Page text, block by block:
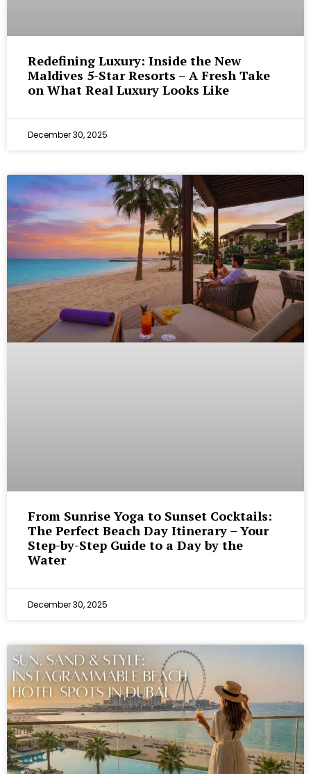
Redefining Luxury: Inside the New
Maldives 5-Star Resorts – A Fresh Take
on What Real Luxury Looks Like
December 30, 2025
From Sunrise Yoga to Sunset Cocktails:
The Perfect Beach Day Itinerary – Your
Step-by-Step Guide to a Day by the
Water
December 30, 2025